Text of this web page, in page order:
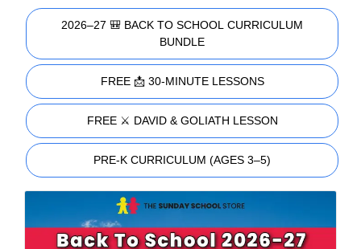
2026–27 🎒 BACK TO SCHOOL CURRICULUM
BUNDLE
FREE 📩 30-MINUTE LESSONS
FREE ⚔️ DAVID & GOLIATH LESSON
PRE-K CURRICULUM (AGES 3–5)